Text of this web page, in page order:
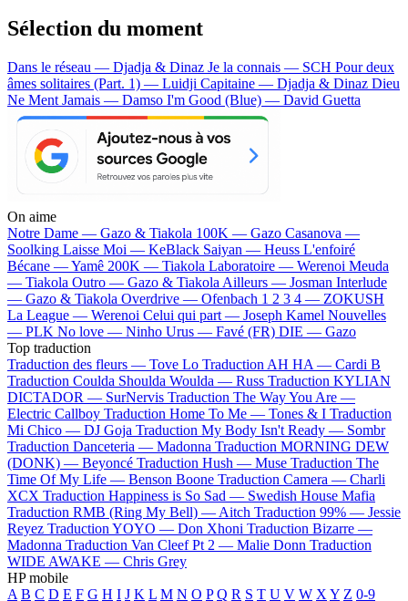
Sélection du moment
Dans le réseau — Djadja & Dinaz Je la connais — SCH Pour deux
âmes solitaires (Part. 1) — Luidji Capitaine — Djadja & Dinaz Dieu
Ne Ment Jamais — Damso I'm Good (Blue) — David Guetta
On aime
Notre Dame — Gazo & Tiakola 100K — Gazo Casanova —
Soolking Laisse Moi — KeBlack Saiyan — Heuss L'enfoiré
Bécane —Yamê 200K — Tiakola Laboratoire — Werenoi Meuda
— Tiakola Outro — Gazo & Tiakola Ailleurs — Josman Interlude
— Gazo & Tiakola Overdrive — Ofenbach 1 2 3 4 — ZOKUSH
La League — Werenoi Celui qui part — Joseph Kamel Nouvelles
— PLK No love — Ninho Urus — Favé (FR) DIE — Gazo
Top traduction
Traduction des fleurs — Tove Lo Traduction AH HA — Cardi B
Traduction Coulda Shoulda Woulda — Russ Traduction KYLIAN
DICTADOR — SurNervis Traduction The Way You Are —
Electric Callboy Traduction Home To Me — Tones & I Traduction
Mi Chico — DJ Goja Traduction My Body Isn't Ready — Sombr
Traduction Danceteria — Madonna Traduction MORNING DEW
(DONK) — Beyoncé Traduction Hush — Muse Traduction The
Time Of My Life — Benson Boone Traduction Camera — Charli
XCX Traduction Happiness is So Sad — Swedish House Mafia
Traduction RMB (Ring My Bell) — Aitch Traduction 99% — Jessie
Reyez Traduction YOYO — Don Xhoni Traduction Bizarre —
Madonna Traduction Van Cleef Pt 2 — Malie Donn Traduction
WIDE AWAKE — Chris Grey
HP mobile
A B C D E F G H I J K L M N O P Q R S T U V W X Y Z 0-9